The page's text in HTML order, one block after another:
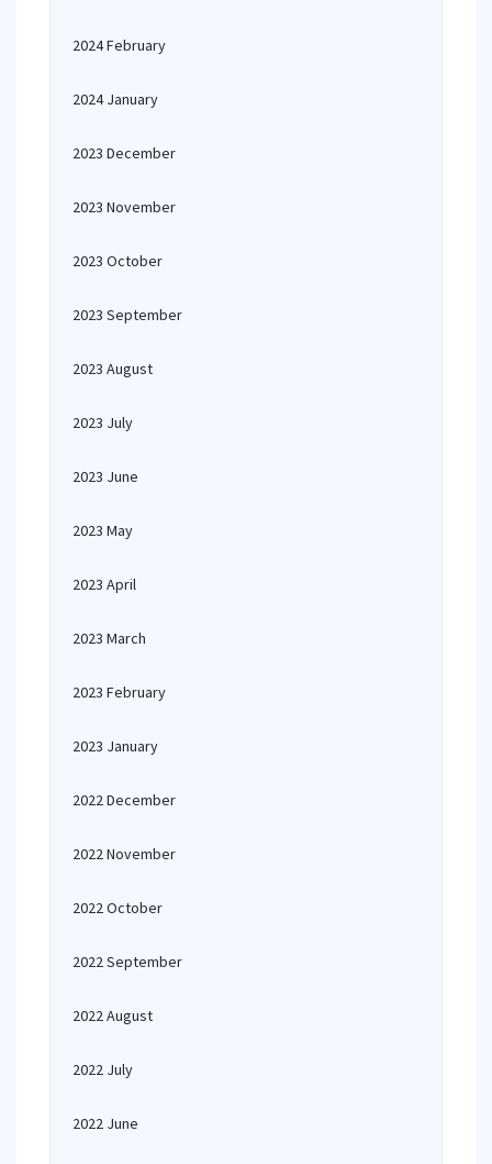
2024 February
2024 January
2023 December
2023 November
2023 October
2023 September
2023 August
2023 July
2023 June
2023 May
2023 April
2023 March
2023 February
2023 January
2022 December
2022 November
2022 October
2022 September
2022 August
2022 July
2022 June